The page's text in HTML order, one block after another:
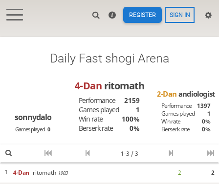
REGISTER SIGN IN
Daily Fast shogi Arena
sonnydalo
Games played 0
4-Dan ritomath
Performance
2159
Games played
1
Win rate
100%
Berserk rate
0%
2-Danandiologist
Performance
1397
Games played
1
Win rate
0%
Berserk rate
0%
1-3 / 3
1 4-Dan ritomath 1903 2 2